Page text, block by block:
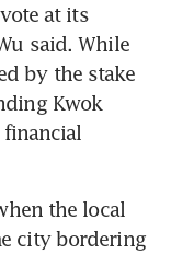
at its
said. While
by the stake
Kwok
the local
city bordering